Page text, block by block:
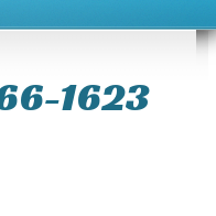
1623‬